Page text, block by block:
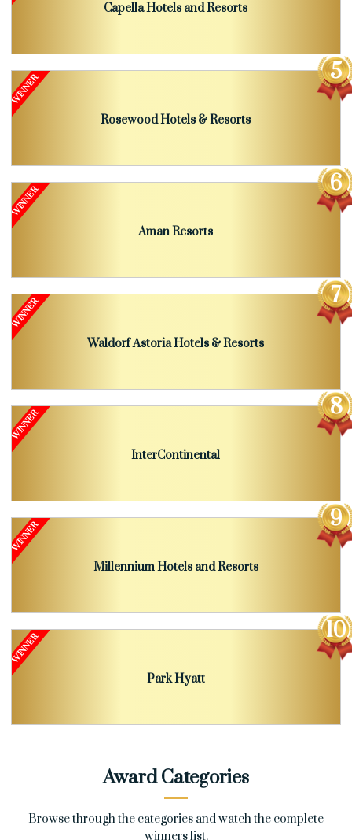
Capella Hotels and Resorts
Rosewood Hotels & Resorts
Aman Resorts
Waldorf Astoria Hotels & Resorts
InterContinental
Millennium Hotels and Resorts
Park Hyatt
Award Categories
Browse through the categories and watch the complete
winners list.